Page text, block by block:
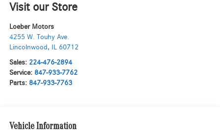
Visit our Store
Loeber Motors
4255 W. Touhy Ave.
Lincolnwood, IL 60712
Sales: 224-476-2894
Service: 847-933-7762
Parts: 847-933-7763
Vehicle Information